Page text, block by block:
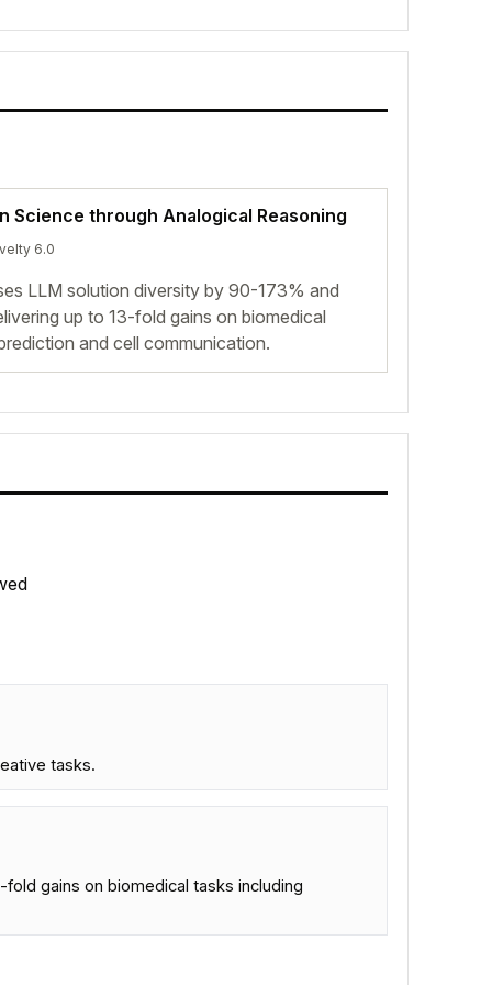
Science through Analogical Reasoning
6.0
LLM solution diversity by 90-173% and
up to 13-fold gains on biomedical
and cell communication.
tasks.
gains on biomedical tasks including